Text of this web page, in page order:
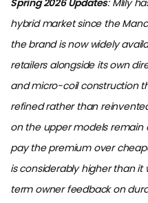
Spring 2026 Updates: Mlily
hybrid market since the
the brand is now widely
retailers alongside its own
and micro-coil construction
refined rather than
on the upper models
pay the premium over
is considerably higher than
term owner feedback on